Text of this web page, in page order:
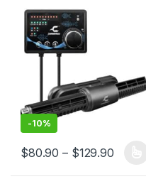
tanks, aquariums,
Aquaculture
-10%
$80.90 – $129.90Price
This product has multiple